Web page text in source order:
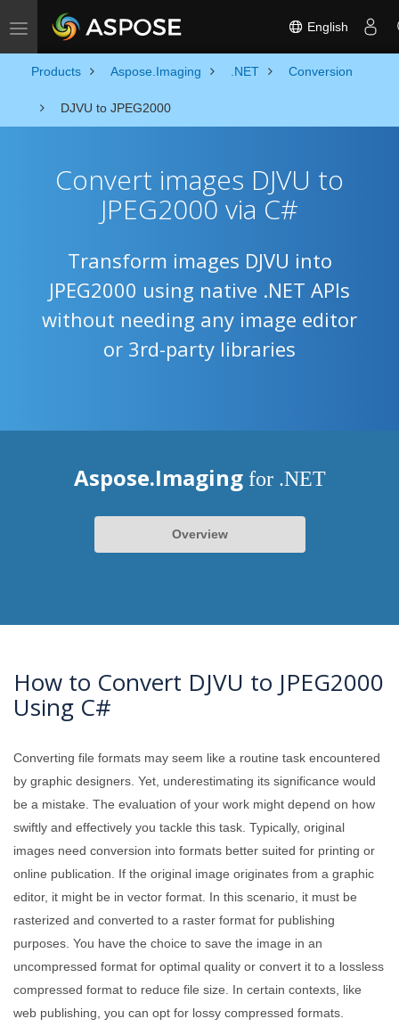
Toggle navigation English
Products Aspose.Imaging .NET Conversion
DJVU to JPEG2000
Convert images DJVU to
JPEG2000 via C#
Transform images DJVU into
JPEG2000 using native .NET APIs
without needing any image editor
or 3rd-party libraries
Aspose.Imaging for .NET
Overview
How to Convert DJVU to JPEG2000
Using C#
Converting file formats may seem like a routine task encountered
by graphic designers. Yet, underestimating its significance would
be a mistake. The evaluation of your work might depend on how
swiftly and effectively you tackle this task. Typically, original
images need conversion into formats better suited for printing or
online publication. If the original image originates from a graphic
editor, it might be in vector format. In this scenario, it must be
rasterized and converted to a raster format for publishing
purposes. You have the choice to save the image in an
uncompressed format for optimal quality or convert it to a lossless
compressed format to reduce file size. In certain contexts, like
web publishing, you can opt for lossy compressed formats.